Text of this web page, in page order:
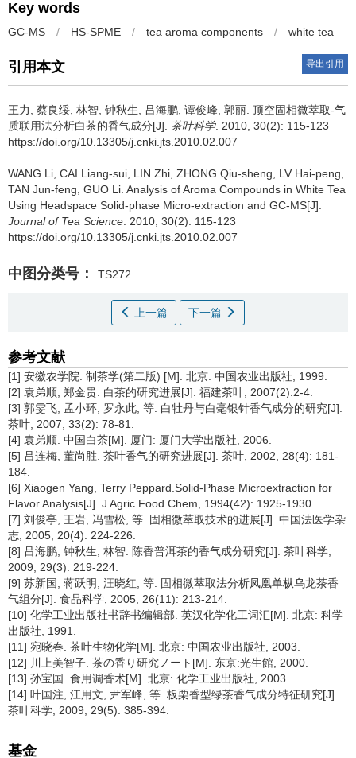
Key words
GC-MS / HS-SPME / tea aroma components / white tea
引用本文 导出引用
王力, 蔡良绥, 林智, 钟秋生, 吕海鹏, 谭俊峰, 郭丽. 顶空固相微萃取-气
质联用法分析白茶的香气成分[J]. 茶叶科学. 2010, 30(2): 115-123
https://doi.org/10.13305/j.cnki.jts.2010.02.007
WANG Li, CAI Liang-sui, LIN Zhi, ZHONG Qiu-sheng, LV Hai-peng,
TAN Jun-feng, GUO Li. Analysis of Aroma Compounds in White Tea
Using Headspace Solid-phase Micro-extraction and GC-MS[J].
Journal of Tea Science . 2010, 30(2): 115-123
https://doi.org/10.13305/j.cnki.jts.2010.02.007
中图分类号： TS272
上一篇 下一篇
参考文献
[1] 安徽农学院. 制茶学(第二版) [M]. 北京: 中国农业出版社, 1999.
[2] 袁弟顺, 郑金贵. 白茶的研究进展[J]. 福建茶叶, 2007(2):2-4.
[3] 郭雯飞, 孟小环, 罗永此, 等. 白牡丹与白毫银针香气成分的研究[J].
茶叶, 2007, 33(2): 78-81.
[4] 袁弟顺. 中国白茶[M]. 厦门: 厦门大学出版社, 2006.
[5] 吕连梅, 董尚胜. 茶叶香气的研究进展[J]. 茶叶, 2002, 28(4): 181-
184.
[6] Xiaogen Yang, Terry Peppard.Solid-Phase Microextraction for
Flavor Analysis[J]. J Agric Food Chem, 1994(42): 1925-1930.
[7] 刘俊亭, 王岩, 冯雪松, 等. 固相微萃取技术的进展[J]. 中国法医学杂
志, 2005, 20(4): 224-226.
[8] 吕海鹏, 钟秋生, 林智. 陈香普洱茶的香气成分研究[J]. 茶叶科学,
2009, 29(3): 219-224.
[9] 苏新国, 蒋跃明, 汪晓红, 等. 固相微萃取法分析凤凰单枞乌龙茶香
气组分[J]. 食品科学, 2005, 26(11): 213-214.
[10] 化学工业出版社书辞书编辑部. 英汉化学化工词汇[M]. 北京: 科学
出版社, 1991.
[11] 宛晓春. 茶叶生物化学[M]. 北京: 中国农业出版社, 2003.
[12] 川上美智子. 茶の香り研究ノート[M]. 东京:光生館, 2000.
[13] 孙宝国. 食用调香术[M]. 北京: 化学工业出版社, 2003.
[14] 叶国注, 江用文, 尹军峰, 等. 板栗香型绿茶香气成分特征研究[J].
茶叶科学, 2009, 29(5): 385-394.
基金